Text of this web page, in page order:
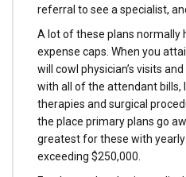
referral to see a specialist,
A lot of these plans normally
expense caps. When you
will cowl physician’s visits
with all of the attendant bills,
therapies and surgical
the place primary plans go
greatest for these with
exceeding $250,000.